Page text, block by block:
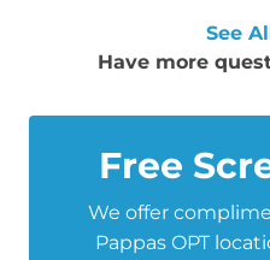
See
Have more
Free
We offer
Pappas OPT